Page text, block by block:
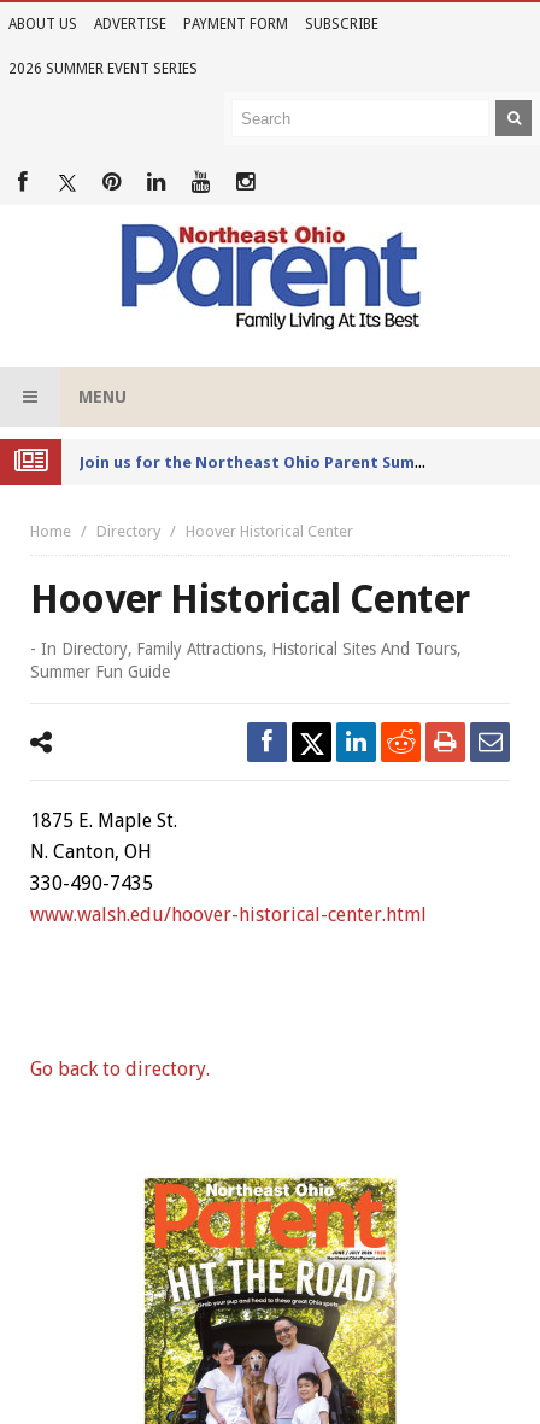
ABOUT US ADVERTISE PAYMENT FORM SUBSCRIBE
2026 SUMMER EVENT SERIES
MENU
Joi
n us for the Northeast Ohio Parent Summer Event Series in June
Home Directory Hoover Historical Center
Hoover Historical Center
- In Directory, Family Attractions, Historical Sites And Tours,
Summer Fun Guide
1875 E. Maple St.
N. Canton, OH
330-490-7435
www.walsh.edu/hoover-historical-center.html
Go back to directory.